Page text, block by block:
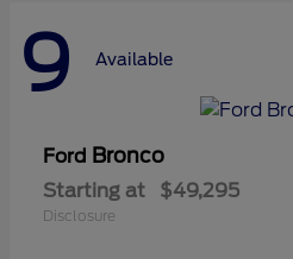
9 Available
Ford Bronco
Starting at $49,295
Disclosure